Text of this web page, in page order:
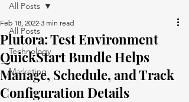
All Posts
Technology
Marketing
All Posts
Plutora: Test Environment
QuickStart Bundle Helps
Manage, Schedule, and Track
Configuration Details
Feb 18, 2022 3 min read